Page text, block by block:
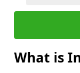
What is